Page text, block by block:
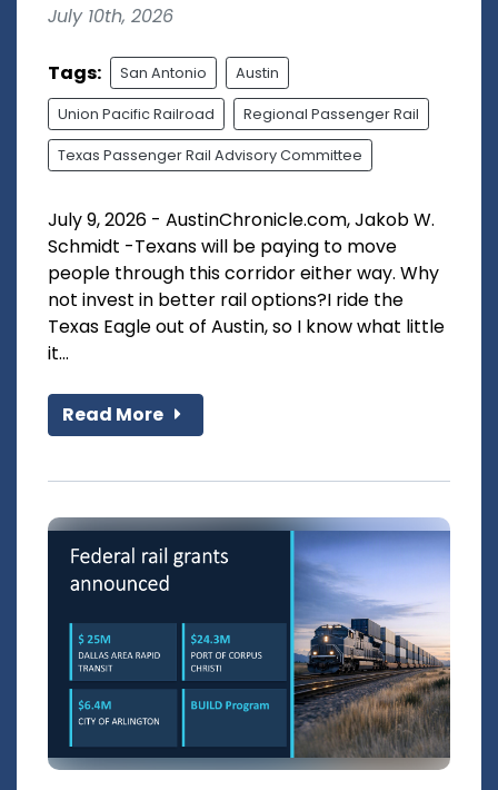
July 10th, 2026
Tags: San Antonio Austin
Union Pacific Railroad Regional Passenger Rail
Texas Passenger Rail Advisory Committee
July 9, 2026 - AustinChronicle.com, Jakob W.
Schmidt -Texans will be paying to move
people through this corridor either way. Why
not invest in better rail options?I ride the
Texas Eagle out of Austin, so I know what little
it...
Read More